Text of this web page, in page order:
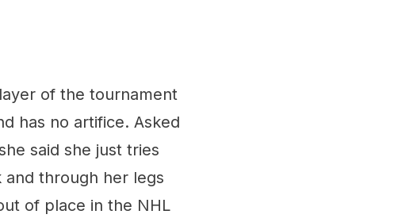
of the tournament
has no artifice. Asked
said she just tries
through her legs
of place in the NHL